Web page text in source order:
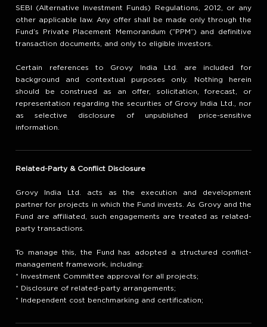
SEBI (Alternative Investment Funds) Regulations, 2012, or any
other applicable law. Any offer shall be made only through the
Fund’s Private Placement Memorandum (“PPM”) and definitive
transaction documents, and only to eligible investors.
Certain references to Grovy India Ltd. are included for
background and contextual purposes only. Nothing herein
should be construed as an offer, solicitation, forecast, or
representation regarding the securities of Grovy India Ltd., nor
as selective disclosure of unpublished price-sensitive
information.
Related-Party & Conflict Disclosure
Grovy India Ltd. acts as the execution and development
partner for projects in which the Fund invests. As Grovy and the
Fund are affiliated, such engagements are treated as related-
party transactions.
To manage this, the Fund has adopted a structured conflict-
management framework, including:
* Investment Committee approval for all projects;
* Disclosure of related-party arrangements;
* Independent cost benchmarking and certification;